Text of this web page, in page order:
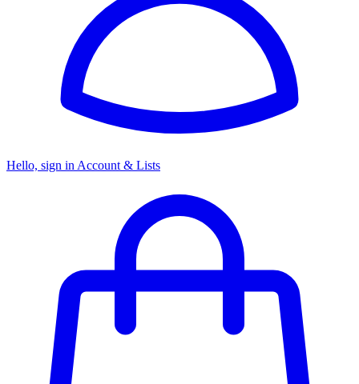
Hello, sign in Account & Lists